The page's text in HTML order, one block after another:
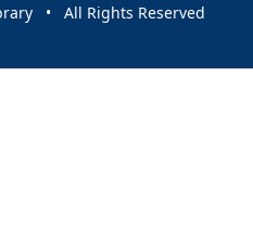
• All Rights Reserved